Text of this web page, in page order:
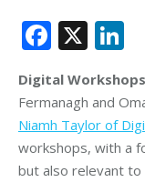
X
Digital
Fermanagh and
Niamh Taylor of
workshops, with a
but also relevant to